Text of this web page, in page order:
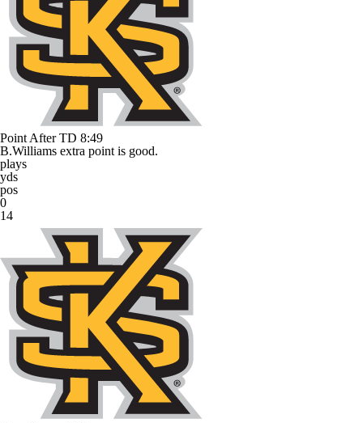
Point After TD 8:49
B.Williams extra point is good.
plays
yds
pos
0
14